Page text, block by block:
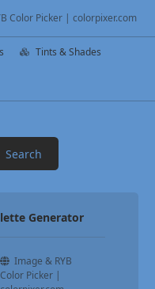
Color Picker | colorpixer.com
Tints & Shades
Search
Generator
Image & RYB
Color Picker |